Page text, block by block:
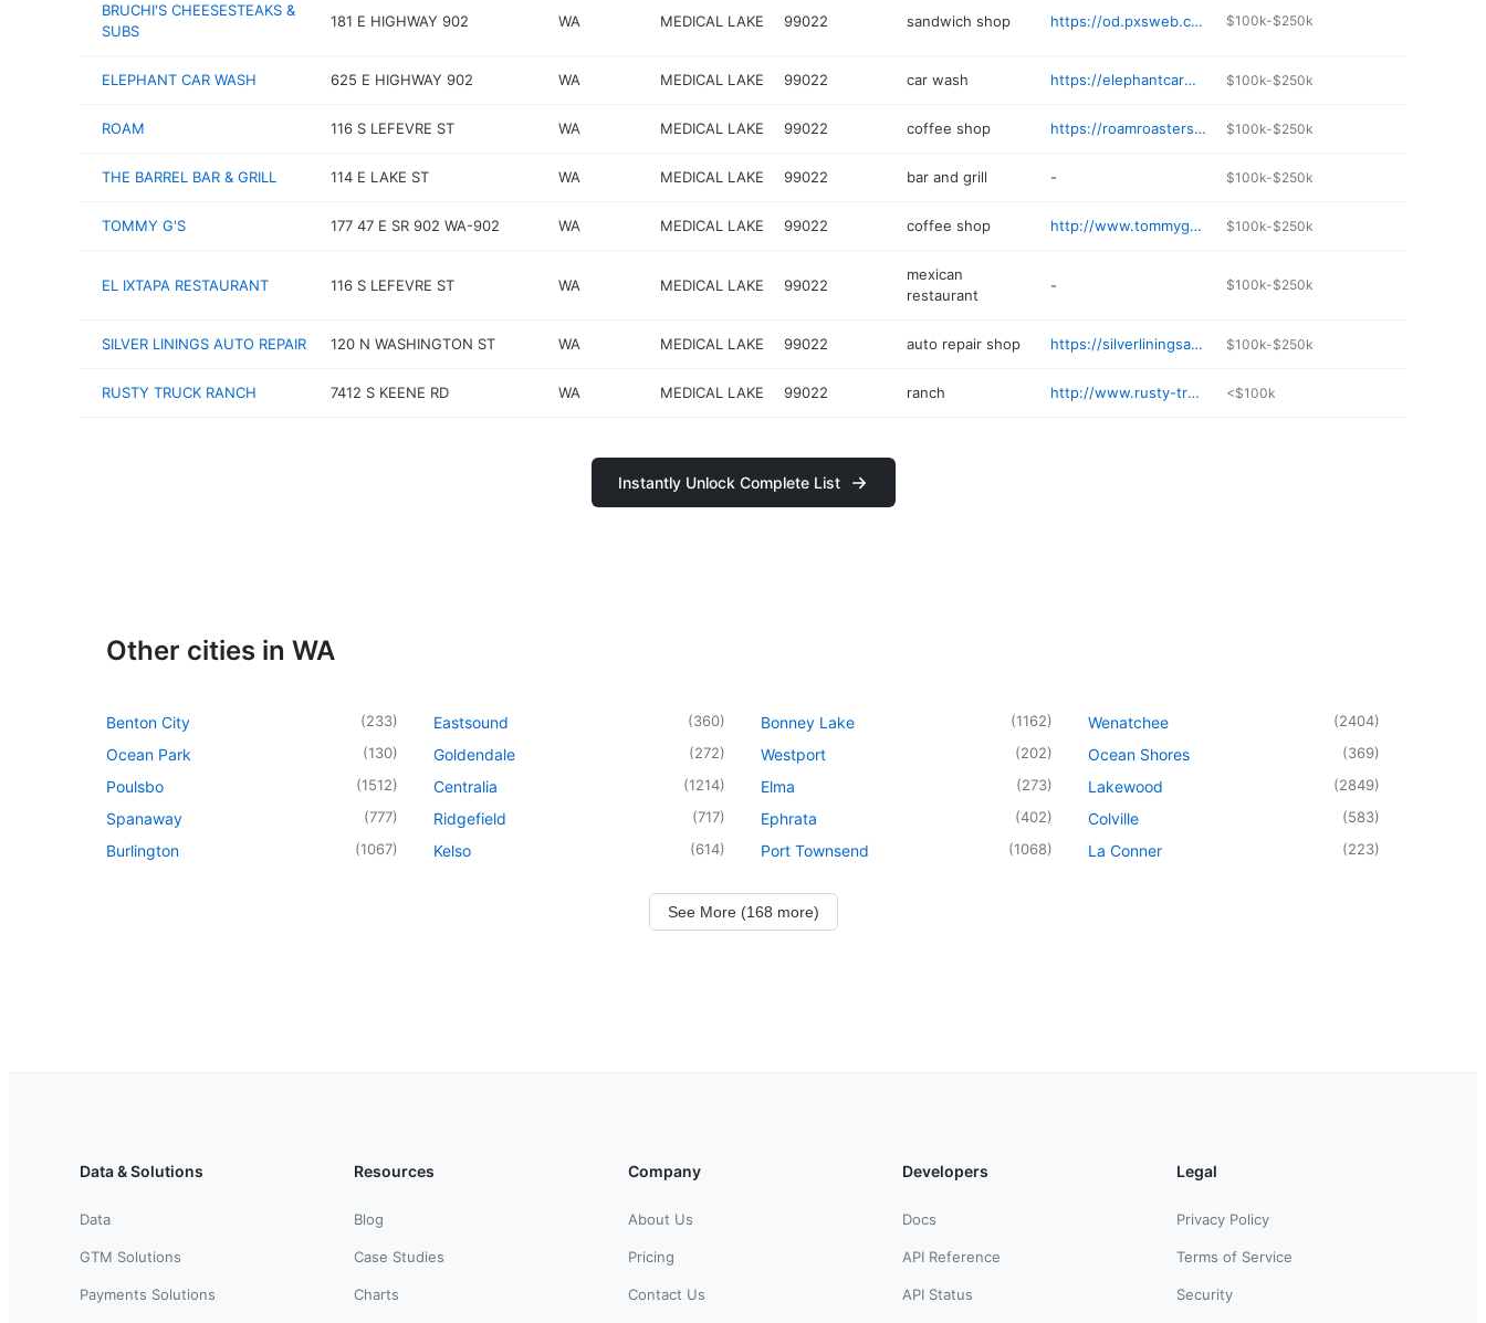
BRUCHI'S CHEESESTEAKS &
SUBS
181 E HIGHWAY 902 WA MEDICAL LAKE 99022 sandwich shop https://od.pxsweb.com/menu/bruchismedicallake $100k-$250k
ELEPHANT CAR WASH 625 E HIGHWAY 902 WA MEDICAL LAKE 99022 car wash https://elephantcarwash.com $100k-$250k
ROAM 116 S LEFEVRE ST WA MEDICAL LAKE 99022 coffee shop https://roamroasters.coffee $100k-$250k
THE BARREL BAR & GRILL 114 E LAKE ST WA MEDICAL LAKE 99022 bar and grill - $100k-$250k
TOMMY G'S 177 47 E SR 902 WA-902 WA MEDICAL LAKE 99022 coffee shop http://www.tommygsespresso.com $100k-$250k
EL IXTAPA RESTAURANT 116 S LEFEVRE ST WA MEDICAL LAKE 99022
mexican
restaurant
- $100k-$250k
SILVER LININGS AUTO REPAIR 120 N WASHINGTON ST WA MEDICAL LAKE 99022 auto repair shop https://silverliningsautorepair.com $100k-$250k
RUSTY TRUCK RANCH 7412 S KEENE RD WA MEDICAL LAKE 99022 ranch http://www.rusty-truck-ranch.com <$100k
Instantly Unlock Complete List
Other cities in WA
Benton City (233)
Ocean Park (130)
Poulsbo (1512)
Spanaway (777)
Burlington (1067)
Eastsound (360)
Goldendale (272)
Centralia (1214)
Ridgefield (717)
Kelso (614)
Bonney Lake (1162)
Westport (202)
Elma (273)
Ephrata (402)
Port Townsend (1068)
Wenatchee (2404)
Ocean Shores (369)
Lakewood (2849)
Colville (583)
La Conner (223)
See More (168 more)
Data & Solutions
Data
GTM Solutions
Payments Solutions
Resources
Blog
Case Studies
Charts
Company
About Us
Pricing
Contact Us
Developers
Docs
API Reference
API Status
Legal
Privacy Policy
Terms of Service
Security